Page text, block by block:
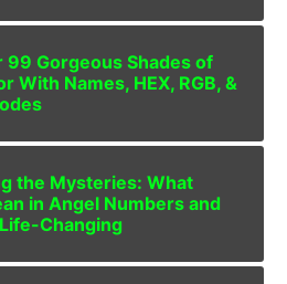
99 Gorgeous Shades of
With Names, HEX, RGB, &
the Mysteries: What
in Angel Numbers and
Changing